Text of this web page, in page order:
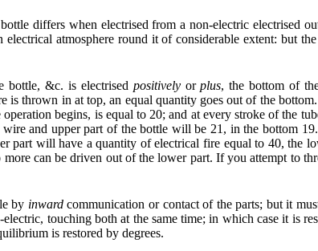
differs when electrised from a non-electric electrised
electrical atmosphere round it of considerable extent: but
bottle, &c. is electrised positivelyorplus, the bottom of
is thrown in at top, an equal quantity goes out of the
begins, is equal to 20; and at every stroke of the
and upper part of the bottle will be 21, in the bottom
part will have a quantity of electrical fire equal to 40, the
can be driven out of the lower part. If you attempt to
by inwardcommunication or contact of the parts; but it
touching both at the same time; in which case it is
is restored by degrees.